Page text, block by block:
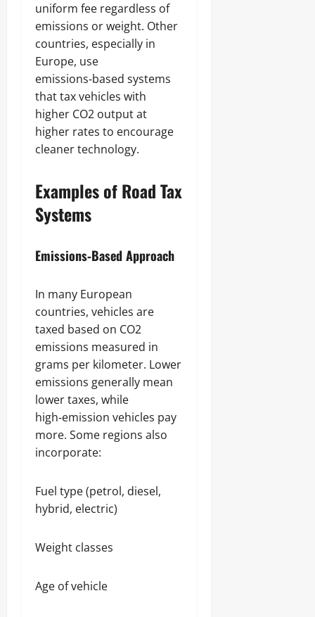
uniform fee regardless of
emissions or weight. Other
countries, especially in
Europe, use
emissions‑based systems
that tax vehicles with
higher CO2 output at
higher rates to encourage
cleaner technology.
Examples of Road Tax
Systems
Emissions‑Based Approach
In many European
countries, vehicles are
taxed based on CO2
emissions measured in
grams per kilometer. Lower
emissions generally mean
lower taxes, while
high‑emission vehicles pay
more. Some regions also
incorporate:
Fuel type (petrol, diesel,
hybrid, electric)
Weight classes
Age of vehicle